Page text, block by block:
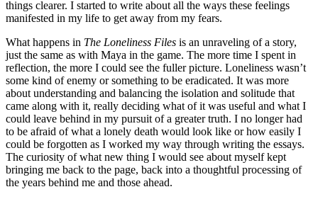
things clearer. I started to write about all the ways these feelings
manifested in my life to get away from my fears.
What happens in The Loneliness Files is an unraveling of a story,
just the same as with Maya in the game. The more time I spent in
reflection, the more I could see the fuller picture. Loneliness wasn’t
some kind of enemy or something to be eradicated. It was more
about understanding and balancing the isolation and solitude that
came along with it, really deciding what of it was useful and what I
could leave behind in my pursuit of a greater truth. I no longer had
to be afraid of what a lonely death would look like or how easily I
could be forgotten as I worked my way through writing the essays.
The curiosity of what new thing I would see about myself kept
bringing me back to the page, back into a thoughtful processing of
the years behind me and those ahead.